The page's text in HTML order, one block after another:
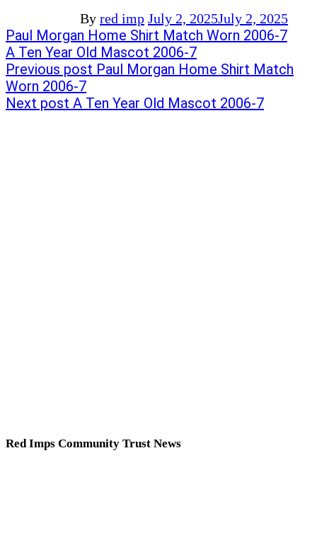
By red imp July 2, 2025July 2, 2025
Post
navigation
Previous
post:
Paul Morgan Home Shirt Match Worn 2006-7
Next
post:
A Ten Year Old Mascot 2006-7
Previous post Paul Morgan Home Shirt Match
Worn 2006-7
Next post A Ten Year Old Mascot 2006-7
Red Imps Community Trust News